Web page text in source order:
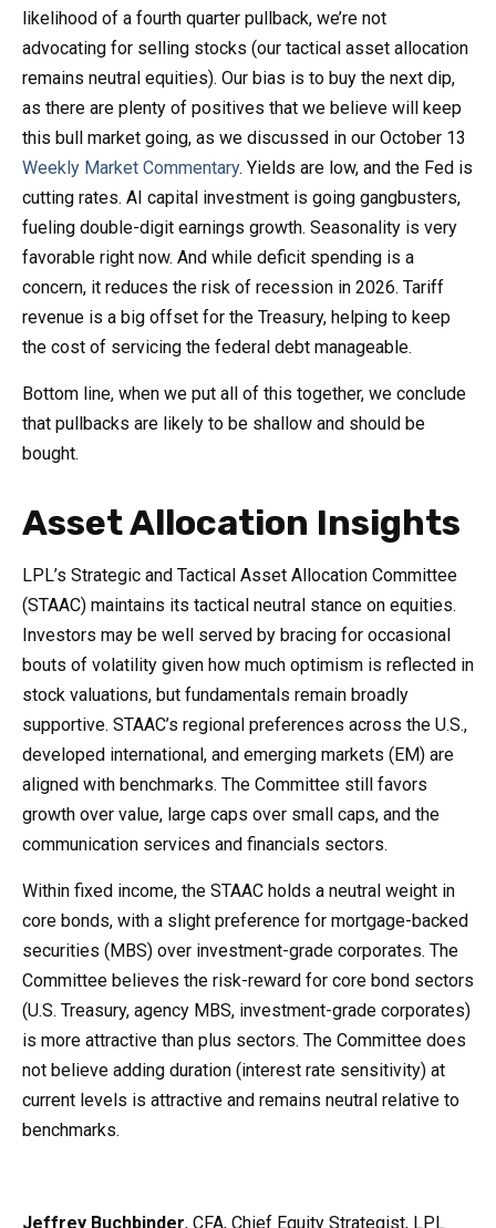
likelihood of a fourth quarter pullback, we’re not
advocating for selling stocks (our tactical asset allocation
remains neutral equities). Our bias is to buy the next dip,
as there are plenty of positives that we believe will keep
this bull market going, as we discussed in our October 13
Weekly Market Commentary. Yields are low, and the Fed is
cutting rates. AI capital investment is going gangbusters,
fueling double-digit earnings growth. Seasonality is very
favorable right now. And while deficit spending is a
concern, it reduces the risk of recession in 2026. Tariff
revenue is a big offset for the Treasury, helping to keep
the cost of servicing the federal debt manageable.
Bottom line, when we put all of this together, we conclude
that pullbacks are likely to be shallow and should be
bought.
Asset Allocation Insights
LPL’s Strategic and Tactical Asset Allocation Committee
(STAAC) maintains its tactical neutral stance on equities.
Investors may be well served by bracing for occasional
bouts of volatility given how much optimism is reflected in
stock valuations, but fundamentals remain broadly
supportive. STAAC’s regional preferences across the U.S.,
developed international, and emerging markets (EM) are
aligned with benchmarks. The Committee still favors
growth over value, large caps over small caps, and the
communication services and financials sectors.
Within fixed income, the STAAC holds a neutral weight in
core bonds, with a slight preference for mortgage-backed
securities (MBS) over investment-grade corporates. The
Committee believes the risk-reward for core bond sectors
(U.S. Treasury, agency MBS, investment-grade corporates)
is more attractive than plus sectors. The Committee does
not believe adding duration (interest rate sensitivity) at
current levels is attractive and remains neutral relative to
benchmarks.
Jeffrey Buchbinder, CFA, Chief Equity Strategist, LPL